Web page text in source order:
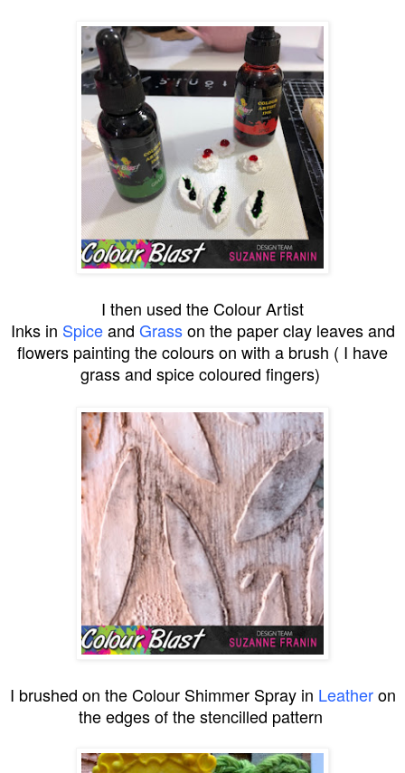
I then used theColour Artist
Inksin Spiceand Grasson the paper clay leaves and
flowers painting the colours on with a brush ( I have
grass and spice coloured fingers)
I brushed on the Colour Shimmer Spray in Leatheron
the edges of the stencilled pattern